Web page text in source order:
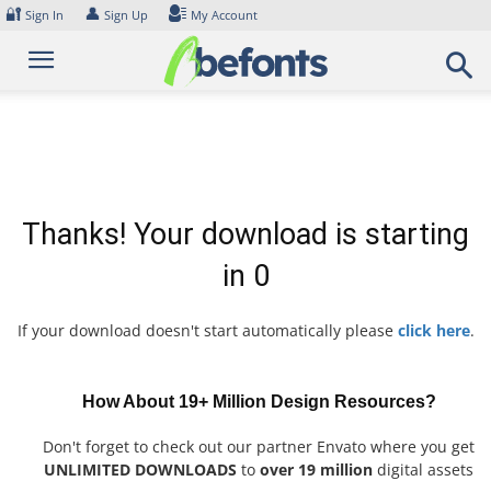
Skip
content
🔐 Sign In 👤 Sign Up My Account
Thanks! Your download is starting
in 0
If your download doesn't start automatically please click here.
How About 19+ Million Design Resources?
Don't forget to check out our partner Envato where you get
UNLIMITED DOWNLOADS to over 19 million digital assets